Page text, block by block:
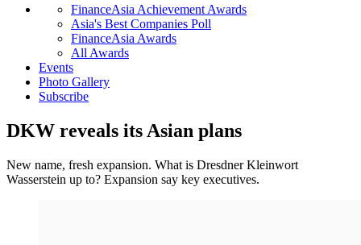
FinanceAsia Achievement Awards
Asia's Best Companies Poll
FinanceAsia Awards
All Awards
Events
Photo Gallery
Subscribe
DKW reveals its Asian plans
New name, fresh expansion. What is Dresdner Kleinwort
Wasserstein up to? Expansion say key executives.